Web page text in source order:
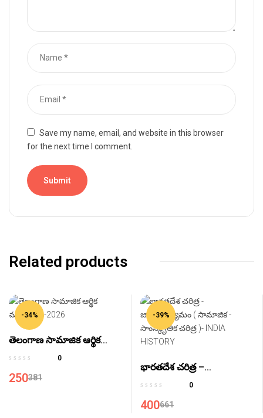
Save my name, email, and website in this browser
for the next time I comment.
Related products
-34%
తెలంగాణ సామాజిక ఆర్థిక
ముఖచిత్రం-2026
0
381
250
-39%
భారతదేశ చరిత్ర –
జాతీయోద్యమం ( సామాజిక –
HISTORY
0
661
400